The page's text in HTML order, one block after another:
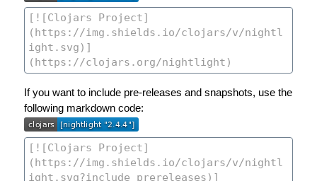
If you want to include pre-releases and snapshots, use the
following markdown code: